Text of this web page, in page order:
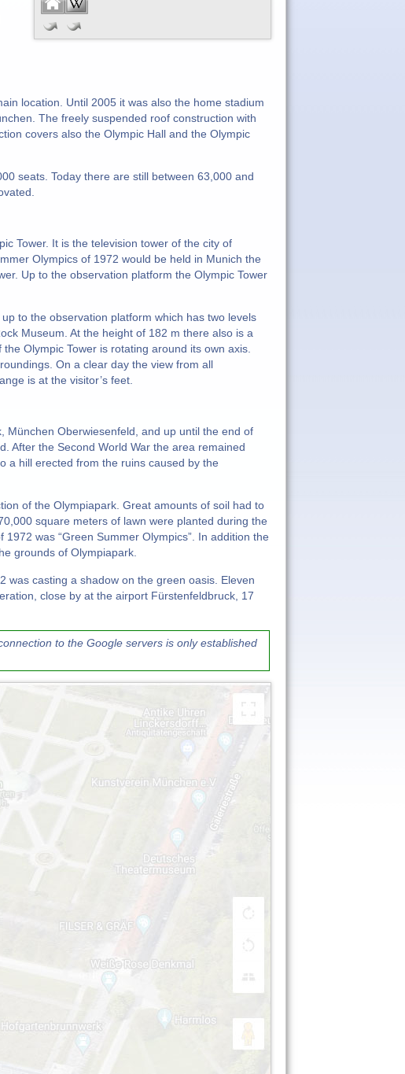
location. Until 2005 it was also the home stadium
The freely suspended roof construction with
covers also the Olympic Hall and the Olympic
seats. Today there are still between 63,000 and
Tower. It is the television tower of the city of
Olympics of 1972 would be held in Munich the
Up to the observation platform the Olympic Tower
to the observation platform which has two levels
Museum. At the height of 182 m there also is a
Olympic Tower is rotating around its own axis.
On a clear day the view from all
is at the visitor’s feet.
München Oberwiesenfeld, and up until the end of
After the Second World War the area remained
a hill erected from the ruins caused by the
of the Olympiapark. Great amounts of soil had to
square meters of lawn were planted during the
was “Green Summer Olympics”. In addition the
grounds of Olympiapark.
was casting a shadow on the green oasis. Eleven
close by at the airport Fürstenfeldbruck, 17
to the Google servers is only established